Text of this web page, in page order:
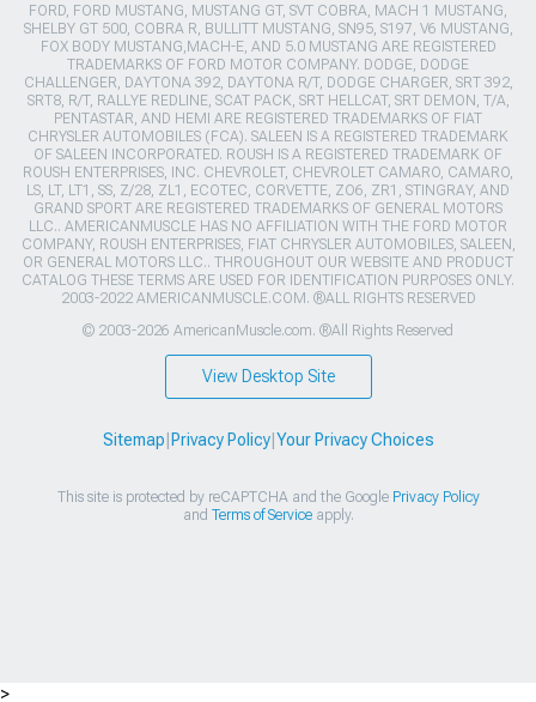
FORD, FORD MUSTANG, MUSTANG GT, SVT COBRA, MACH 1 MUSTANG,
SHELBY GT 500, COBRA R, BULLITT MUSTANG, SN95, S197, V6 MUSTANG,
FOX BODY MUSTANG,MACH-E, AND 5.0 MUSTANG ARE REGISTERED
TRADEMARKS OF FORD MOTOR COMPANY. DODGE, DODGE
CHALLENGER, DAYTONA 392, DAYTONA R/T, DODGE CHARGER, SRT 392,
SRT8, R/T, RALLYE REDLINE, SCAT PACK, SRT HELLCAT, SRT DEMON, T/A,
PENTASTAR, AND HEMI ARE REGISTERED TRADEMARKS OF FIAT
CHRYSLER AUTOMOBILES (FCA). SALEEN IS A REGISTERED TRADEMARK
OF SALEEN INCORPORATED. ROUSH IS A REGISTERED TRADEMARK OF
ROUSH ENTERPRISES, INC. CHEVROLET, CHEVROLET CAMARO, CAMARO,
LS, LT, LT1, SS, Z/28, ZL1, ECOTEC, CORVETTE, ZO6, ZR1, STINGRAY, AND
GRAND SPORT ARE REGISTERED TRADEMARKS OF GENERAL MOTORS
LLC.. AMERICANMUSCLE HAS NO AFFILIATION WITH THE FORD MOTOR
COMPANY, ROUSH ENTERPRISES, FIAT CHRYSLER AUTOMOBILES, SALEEN,
OR GENERAL MOTORS LLC.. THROUGHOUT OUR WEBSITE AND PRODUCT
CATALOG THESE TERMS ARE USED FOR IDENTIFICATION PURPOSES ONLY.
2003-2022 AMERICANMUSCLE.COM. ®ALL RIGHTS RESERVED
© 2003-2026 AmericanMuscle.com. ®All Rights Reserved
View Desktop Site
Sitemap Privacy Policy| Your Privacy Choices
This site is protected by reCAPTCHA and the Google Privacy Policy
and Terms of Serviceapply.
>